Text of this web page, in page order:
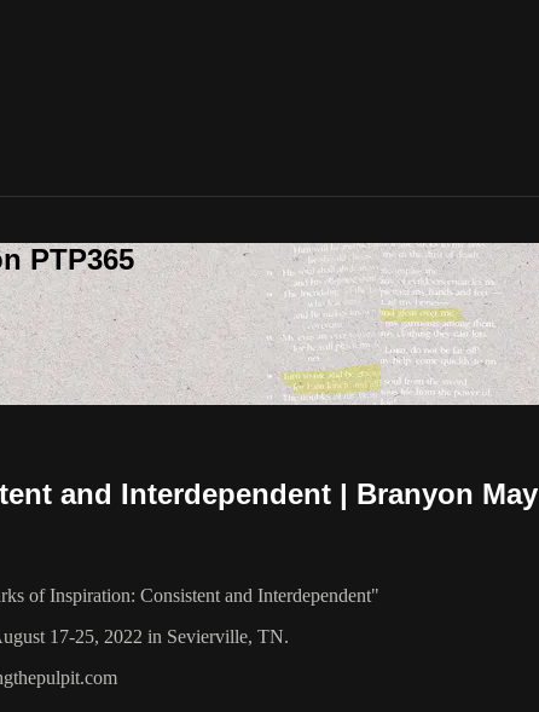
PTP365
and Interdependent | Branyon May
of Inspiration: Consistent and Interdependent"
17-25, 2022 in Sevierville, TN.